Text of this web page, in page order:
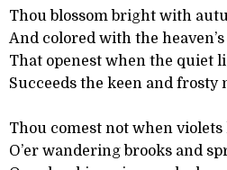
Thou blossom bright with
And colored with the
That openest when the quiet
Succeeds the keen and frosty
Thou comest not when violets
O’er wandering brooks and